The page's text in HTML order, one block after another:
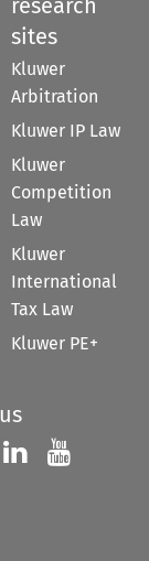
research
sites
Kluwer
Arbitration
Kluwer IP Law
Kluwer
Competition
Law
Kluwer
International
Tax Law
Kluwer PE+
us on
Follow us on
Follow us